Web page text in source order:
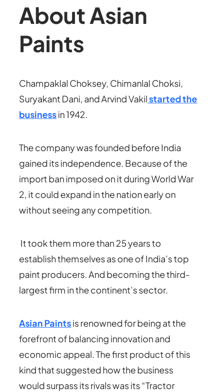
About Asian
Paints
Champaklal Choksey, Chimanlal Choksi,
Suryakant Dani, and Arvind Vakilstarted the
businessin 1942.
The company was founded before India
gained its independence. Because of the
import ban imposed on it during World War
2, it could expand in the nation early on
without seeing any competition.
It took them more than 25 years to
establish themselves as one of India’s top
paint producers. And becoming the third-
largest firm in the continent’s sector.
Asian Paintsis renowned for being at the
forefront of balancing innovation and
economic appeal. The first product of this
kind that suggested how the business
would surpass its rivals was its “Tractor